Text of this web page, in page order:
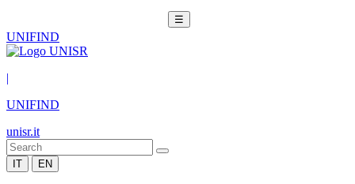
☰
UNIFIND
|
UNIFIND
unisr.it
IT EN